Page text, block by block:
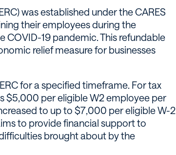
was established under the CARES
their employees during the
COVID-19 pandemic. This refundable
relief measure for businesses
for a specified timeframe. For tax
$5,000 per eligible W2 employee per
to up to $7,000 per eligible W-2
to provide financial support to
brought about by the